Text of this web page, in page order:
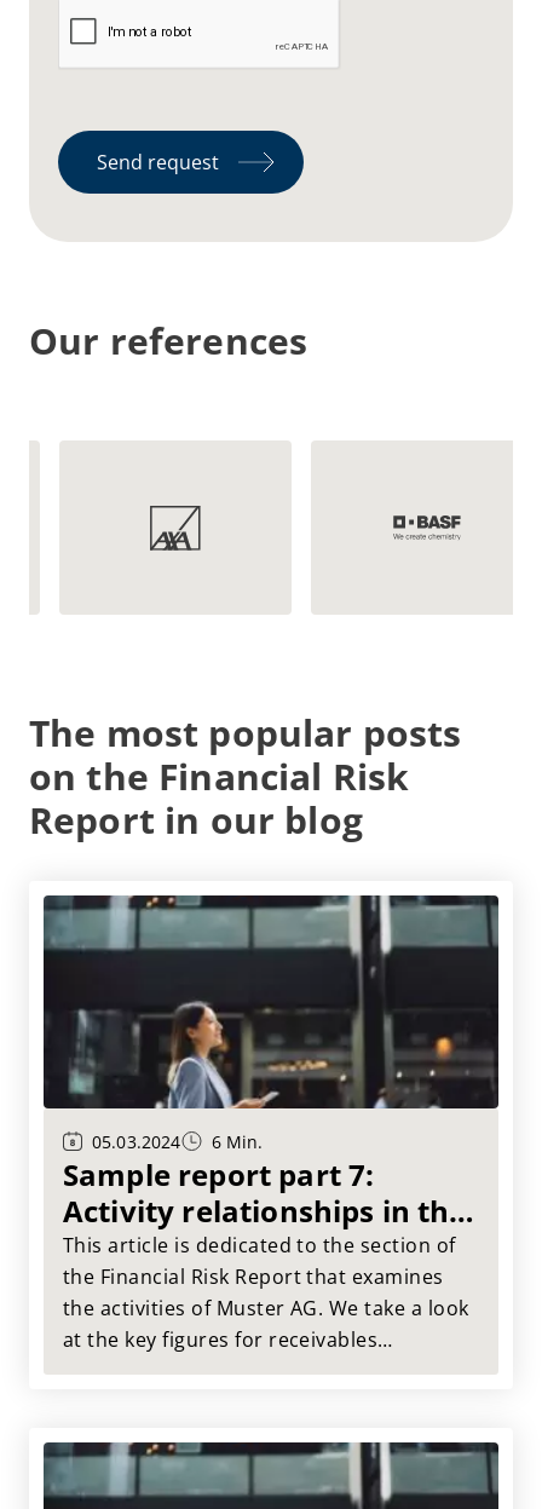
Send request
Our references
The most popular posts
on the Financial Risk
Report in our blog
05.03.2024 6 Min.
Sample report part 7:
Activity relationships in the
FRR
This article is dedicated to the section of
the Financial Risk Report that examines
the activities of Muster AG. We take a look
at the key figures for receivables
processing and asset utilization and show